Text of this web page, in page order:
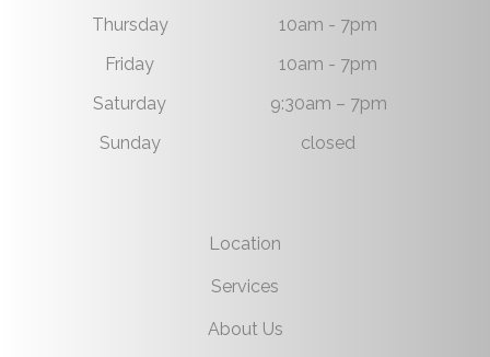
Thursday
10am - 7pm
Friday
10am - 7pm
Saturday
9:30am – 7pm
Sunday
closed
Location
Services
About Us